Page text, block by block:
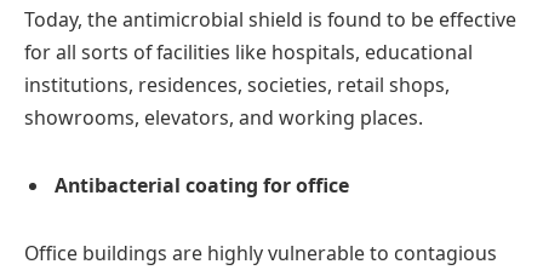
Today, the antimicrobial shield is found to be effective
for all sorts of facilities like hospitals, educational
institutions, residences, societies, retail shops,
showrooms, elevators, and working places.
Antibacterial coating for office
Office buildings are highly vulnerable to contagious